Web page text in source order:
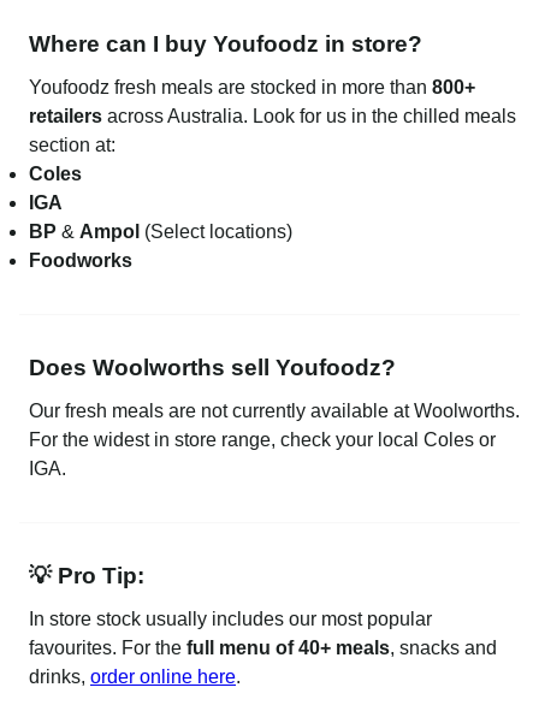
Where can I buy Youfoodz in store?
Youfoodz fresh meals are stocked in more than 800+
retailers across Australia. Look for us in the chilled meals
section at:
Coles
IGA
BP & Ampol (Select locations)
Foodworks
Does Woolworths sell Youfoodz?
Our fresh meals are not currently available at Woolworths.
For the widest in store range, check your local Coles or
IGA.
💡 Pro Tip:
In store stock usually includes our most popular
favourites. For the full menu of 40+ meals, snacks and
drinks, order online here.